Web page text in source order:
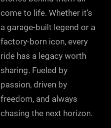
come to life. Whether it’s
a garage-built legend or a
factory-born icon, every
ride has a legacy worth
sharing. Fueled by
passion, driven by
freedom, and always
chasing the next horizon.